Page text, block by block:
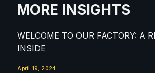
MORE INSIGHTS
WELCOME TO OUR FACTORY: A
INSIDE
April 19, 2024